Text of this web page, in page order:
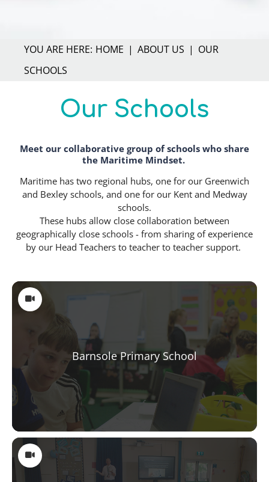
HOME ABOUT US
OUR
SCHOOLS
Our Schools
Text
Meet our collaborative group of schools who share
the Maritime Mindset.
Maritime has two regional hubs, one for our Greenwich
and Bexley schools, and one for our Kent and Medway
schools.
These hubs allow close collaboration between
geographically close schools - from sharing of experience
by our Head Teachers to teacher to teacher support.
Schools
Barnsole Primary School